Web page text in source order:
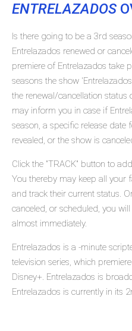
ENTRELAZADOS
Is there going to be a 3rd
Entrelazados renewed or
premiere of Entrelazados take
seasons the show
the renewal/cancellation status
may inform you in case if
season, a specific release date
revealed, or the show is
Click the "TRACK" button to
You thereby may keep all your
and track their current status.
canceled, or scheduled, you
almost immediately.
Entrelazados is a -minute
television series, which
Disney+. Entrelazados is
Entrelazados is currently in its